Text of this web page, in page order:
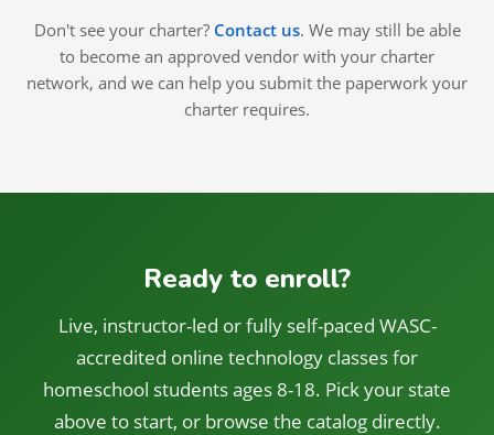
Don't see your charter? Contact us. We may still be able
to become an approved vendor with your charter
network, and we can help you submit the paperwork your
charter requires.
Ready to enroll?
Live, instructor-led or fully self-paced WASC-
accredited online technology classes for
homeschool students ages 8-18. Pick your state
above to start, or browse the catalog directly.